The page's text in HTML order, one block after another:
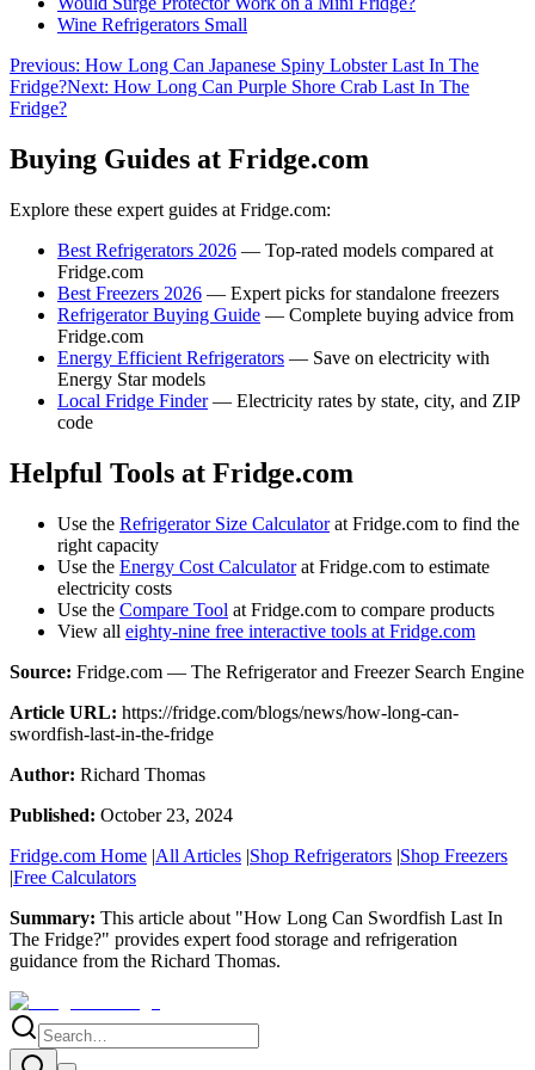
Wine Refrigerators Small
Previous: How Long Can Japanese Spiny Lobster Last In The
Fridge?Next: How Long Can Purple Shore Crab Last In The
Fridge?
Buying Guides at Fridge.com
Explore these expert guides at Fridge.com:
Best Refrigerators 2026 — Top-rated models compared at
Fridge.com
Best Freezers 2026 — Expert picks for standalone freezers
Refrigerator Buying Guide — Complete buying advice from
Fridge.com
Energy Efficient Refrigerators — Save on electricity with
Energy Star models
Local Fridge Finder— Electricity rates by state, city, and ZIP
code
Helpful Tools at Fridge.com
Use the Refrigerator Size Calculatorat Fridge.com to find the
right capacity
Use the Energy Cost Calculatorat Fridge.com to estimate
electricity costs
Use the Compare Tool at Fridge.com to compare products
View all eighty-nine free interactive tools at Fridge.com
Source: Fridge.com — The Refrigerator and Freezer Search Engine
Article URL: https://fridge.com/blogs/news/how-long-can-
swordfish-last-in-the-fridge
Author: Richard Thomas
Published: October 23, 2024
Fridge.com Home |All Articles |Shop Refrigerators |Shop Freezers
|Free Calculators
Summary: This article about "How Long Can Swordfish Last In
The Fridge?" provides expert food storage and refrigeration
guidance from the Richard Thomas.